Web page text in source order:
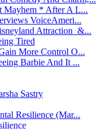
Mayhem * After A L...
VoiceAmeri...
Attraction &...
Tired
More Control O...
Barbie And It ...
Sastry
Resilience (Mar...